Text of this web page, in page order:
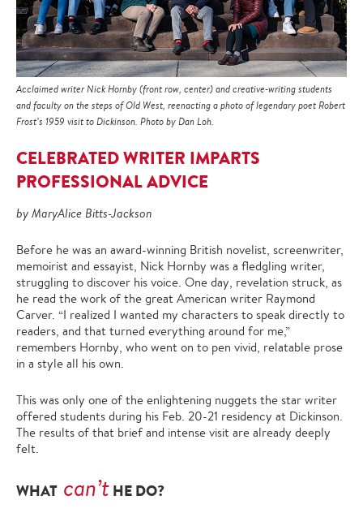
Acclaimed writer Nick Hornby (front row, center) and creative-writing students
and faculty on the steps of Old West, reenacting a photo of legendary poet Robert
Frost’s 1959 visit to Dickinson. Photo by Dan Loh.
CELEBRATED WRITER IMPARTS
PROFESSIONAL ADVICE
by MaryAlice Bitts-Jackson
Before he was an award-winning British novelist, screenwriter,
memoirist and essayist, Nick Hornby was a fledgling writer,
struggling to discover his voice. One day, revelation struck, as
he read the work of the great American writer Raymond
Carver. “I realized I wanted my characters to speak directly to
readers, and that turned everything around for me,”
remembers Hornby, who went on to pen vivid, relatable prose
in a style all his own.
This was only one of the enlightening nuggets the star writer
offered students during his Feb. 20-21 residency at Dickinson.
The results of that brief and intense visit are already deeply
felt.
WHAT can’t HE DO?